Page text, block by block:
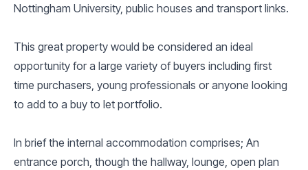
Nottingham University, public houses and transport links.
This great property would be considered an ideal
opportunity for a large variety of buyers including first
time purchasers, young professionals or anyone looking
to add to a buy to let portfolio.
In brief the internal accommodation comprises; An
entrance porch, though the hallway, lounge, open plan